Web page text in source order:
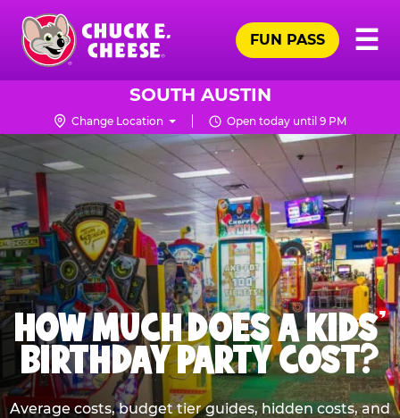
Skip
main
content
Chuck
Logo
☰
FUN PASS
SOUTH AUSTIN
Change Location Open today until 9 PM
HOW MUCH DOES A KIDS’
BIRTHDAY PARTY COST?
Average costs, budget tier guides, hidden costs, and